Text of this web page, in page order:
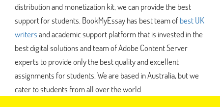
distribution and monetization kit, we can provide the best
support for students. BookMyEssay has best team ofbest UK
writersand academic support platform that is invested in the
best digital solutions and team of Adobe Content Server
experts to provide only the best quality and excellent
assignments for students. We are based in Australia, but we
cater to students from all over the world.